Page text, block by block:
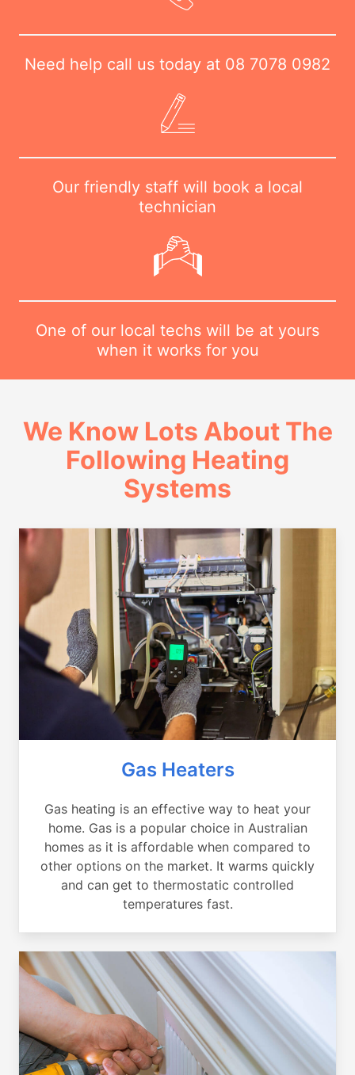
Need help call us today at 08 7078 0982
Our friendly staff will book a local
technician
One of our local techs will be at yours
when it works for you
We Know Lots About The
Following Heating
Systems
Gas Heaters
Gas heating is an effective way to heat your
home. Gas is a popular choice in Australian
homes as it is affordable when compared to
other options on the market. It warms quickly
and can get to thermostatic controlled
temperatures fast.